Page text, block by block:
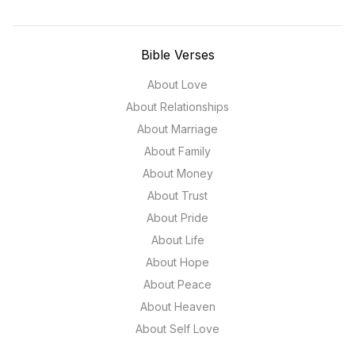
Bible Verses
About Love
About Relationships
About Marriage
About Family
About Money
About Trust
About Pride
About Life
About Hope
About Peace
About Heaven
About Self Love